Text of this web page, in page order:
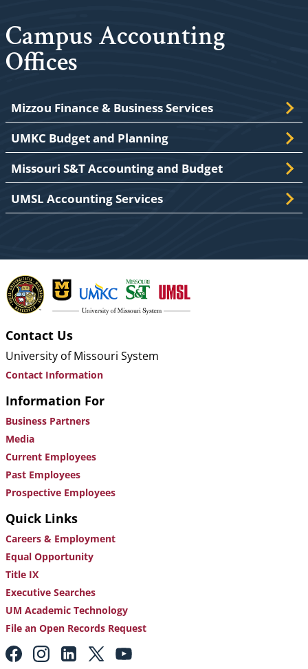
Campus Accounting
Offices
Mizzou Finance & Business Services
UMKC Budget and Planning
Missouri S&T Accounting and Budget
UMSL Accounting Services
Contact Us
University of Missouri System
Contact Information
Information For
Business Partners
Media
Current Employees
Past Employees
Prospective Employees
Quick Links
Careers & Employment
Equal Opportunity
Title IX
Executive Searches
UM Academic Technology
File an Open Records Request
Footer:
Social